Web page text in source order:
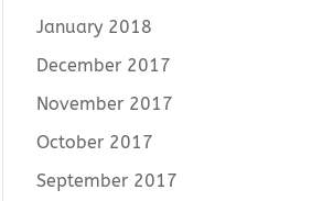
January 2018
December 2017
November 2017
October 2017
September 2017